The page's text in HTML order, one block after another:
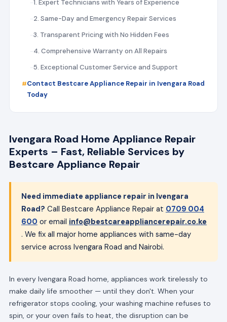
1. Expert Technicians with Years of Experience
2. Same-Day and Emergency Repair Services
3. Transparent Pricing with No Hidden Fees
4. Comprehensive Warranty on All Repairs
5. Exceptional Customer Service and Support
Contact Bestcare Appliance Repair in Ivengara Road
Today
Ivengara Road Home Appliance Repair
Experts – Fast, Reliable Services by
Bestcare Appliance Repair
Need immediate appliance repair in Ivengara
Road? Call Bestcare Appliance Repair at 0709 004
600 or email info@bestcareappliancerepair.co.ke
. We fix all major home appliances with same-day
service across Ivengara Road and Nairobi.
In every Ivengara Road home, appliances work tirelessly to
make daily life smoother — until they don't. When your
refrigerator stops cooling, your washing machine refuses to
spin, or your oven fails to heat, the disruption can be